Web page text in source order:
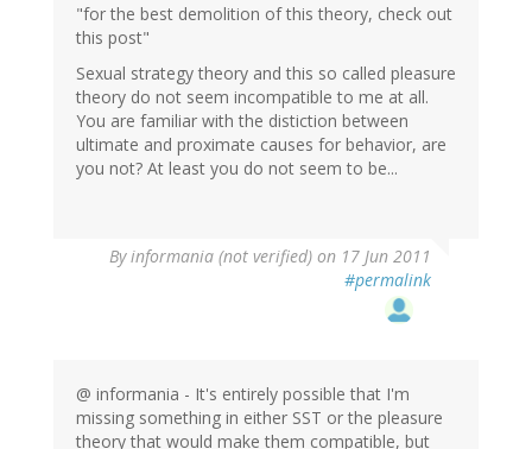
"for the best demolition of this theory, check out
this post"
Sexual strategy theory and this so called pleasure
theory do not seem incompatible to me at all.
You are familiar with the distiction between
ultimate and proximate causes for behavior, are
you not? At least you do not seem to be...
Byinformania (not verified) on 17 Jun 2011
#permalink
@ informania - It's entirely possible that I'm
missing something in either SST or the pleasure
theory that would make them compatible, but